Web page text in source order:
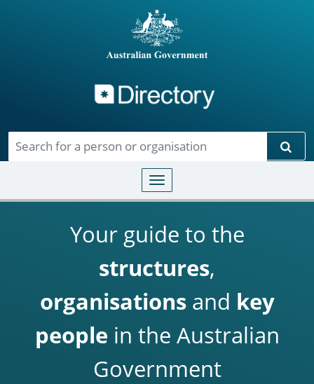
Toggle navigation
Your guide to the
structures,
organisationsand key
people in the Australian
Government